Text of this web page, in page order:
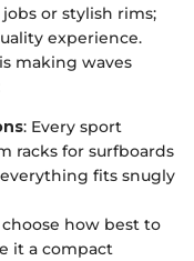
or stylish rims;
experience.
making waves
: Every sport
racks for surfboards
fits snugly
how best to
it a compact